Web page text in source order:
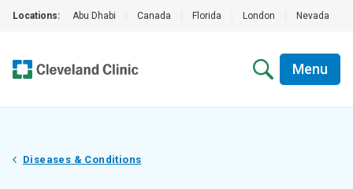
Locations: Abu Dhabi Canada Florida London Nevada
Menu
Diseases & Conditions